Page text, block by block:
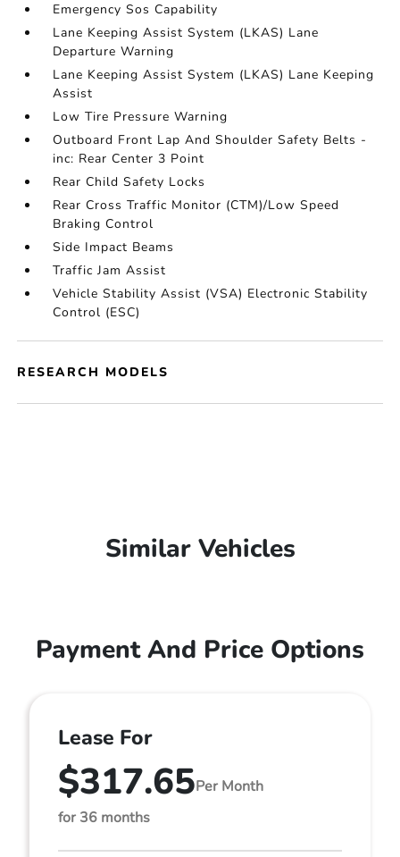
Emergency Sos Capability
Lane Keeping Assist System (LKAS) Lane
Departure Warning
Lane Keeping Assist System (LKAS) Lane Keeping
Assist
Low Tire Pressure Warning
Outboard Front Lap And Shoulder Safety Belts -
inc: Rear Center 3 Point
Rear Child Safety Locks
Rear Cross Traffic Monitor (CTM)/Low Speed
Braking Control
Side Impact Beams
Traffic Jam Assist
Vehicle Stability Assist (VSA) Electronic Stability
Control (ESC)
RESEARCH MODELS
Similar Vehicles
Payment And Price Options
Lease For
$317.65Per Month
for 36 months